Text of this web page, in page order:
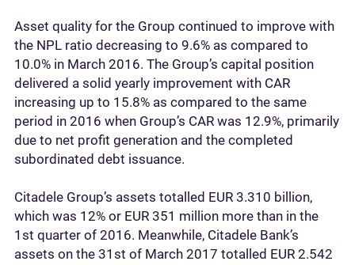
Asset quality for the Group continued to improve with
the NPL ratio decreasing to 9.6% as compared to
10.0% in March 2016. The Group’s capital position
delivered a solid yearly improvement with CAR
increasing up to 15.8% as compared to the same
period in 2016 when Group’s CAR was 12.9%, primarily
due to net profit generation and the completed
subordinated debt issuance.
Citadele Group’s assets totalled EUR 3.310 billion,
which was 12% or EUR 351 million more than in the
1st quarter of 2016. Meanwhile, Citadele Bank’s
assets on the 31st of March 2017 totalled EUR 2.542